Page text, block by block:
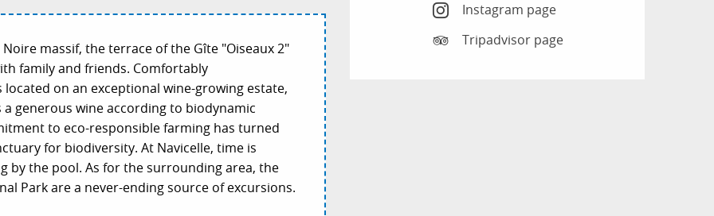
Instagram page
Tripadvisor page
massif, the terrace of the Gîte "Oiseaux 2"
family and friends. Comfortably
on an exceptional wine-growing estate,
generous wine according to biodynamic
to eco-responsible farming has turned
for biodiversity. At Navicelle, time is
by the pool. As for the surrounding area, the
Park are a never-ending source of excursions.